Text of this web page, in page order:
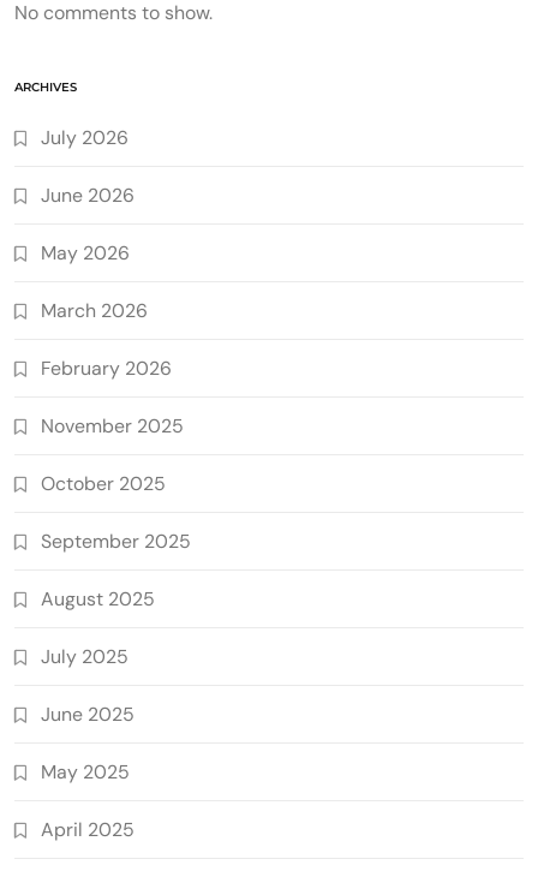
No comments to show.
ARCHIVES
July 2026
June 2026
May 2026
March 2026
February 2026
November 2025
October 2025
September 2025
August 2025
July 2025
June 2025
May 2025
April 2025